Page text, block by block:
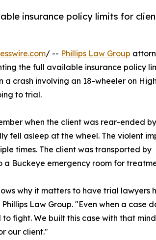
insurance policy limits for
/ -- Phillips Law Group
the full available insurance policy
a crash involving an 18-wheeler on
to trial.
when the client was rear-ended
fell asleep at the wheel. The violent
times. The client was transported by
a Buckeye emergency room for
why it matters to have trial
Law Group. "Even when a case
fight. We built this case with that
our client."